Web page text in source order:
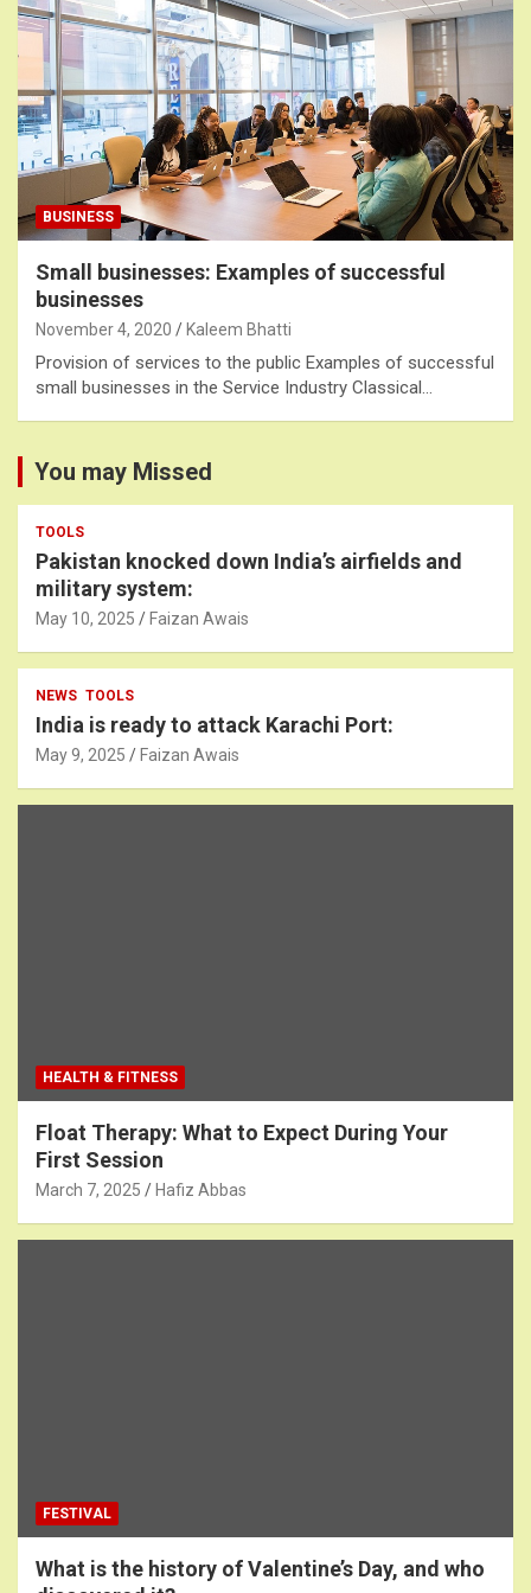
BUSINESS
Small businesses: Examples of successful
businesses
November 4, 2020 Kaleem Bhatti
Provision of services to the public Examples of successful
small businesses in the Service Industry Classical…
You may Missed
TOOLS
Pakistan knocked down India’s airfields and
military system:
May 10, 2025 Faizan Awais
NEWS TOOLS
India is ready to attack Karachi Port:
May 9, 2025 Faizan Awais
HEALTH & FITNESS
Float Therapy: What to Expect During Your
First Session
March 7, 2025 Hafiz Abbas
FESTIVAL
What is the history of Valentine’s Day, and who